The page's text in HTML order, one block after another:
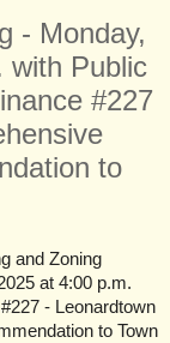
- Monday,
with Public
#227
to
and Zoning
at 4:00 p.m.
- Leonardtown
to Town